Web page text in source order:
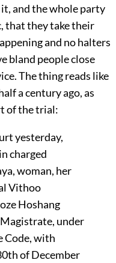
and the whole party
that they take their
and no halters
bland people close
The thing reads like
a century ago, as
of the trial:
yesterday,
charged
woman, her
Vithoo
Hoshang
under
Code, with
of December